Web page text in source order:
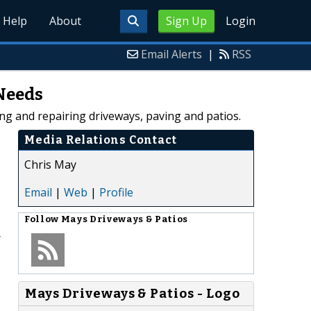
Sign Up Login
Help About
Email Alerts | RSS
and repairing driveways, paving and patios.
Media Relations Contact
Chris May
Email | Web | Profile
Follow Mays Driveways & Patios
Mays Driveways & Patios - Logo